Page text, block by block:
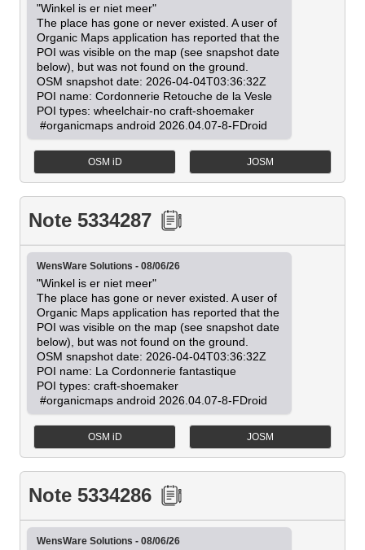
"Winkel is er niet meer"
The place has gone or never existed. A user of
Organic Maps application has reported that the
POI was visible on the map (see snapshot date
below), but was not found on the ground.
OSM snapshot date: 2026-04-04T03:36:32Z
POI name: Cordonnerie Retouche de la Vesle
POI types: wheelchair-no craft-shoemaker
#organicmaps android 2026.04.07-8-FDroid
OSM iD JOSM
Note 5334287
WensWare Solutions - 08/06/26
"Winkel is er niet meer"
The place has gone or never existed. A user of
Organic Maps application has reported that the
POI was visible on the map (see snapshot date
below), but was not found on the ground.
OSM snapshot date: 2026-04-04T03:36:32Z
POI name: La Cordonnerie fantastique
POI types: craft-shoemaker
#organicmaps android 2026.04.07-8-FDroid
OSM iD JOSM
Note 5334286
WensWare Solutions - 08/06/26